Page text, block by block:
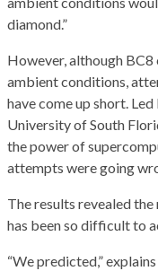
diamond.”
However, although
ambient conditions,
have come up short.
University of South
the power of
attempts were going
The results revealed
has been so difficult to
“We predicted,”